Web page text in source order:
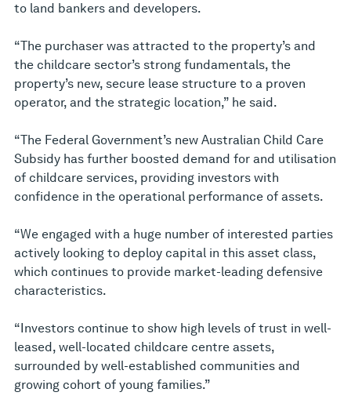
to land bankers and developers.
“The purchaser was attracted to the property’s and
the childcare sector’s strong fundamentals, the
property’s new, secure lease structure to a proven
operator, and the strategic location,” he said.
“The Federal Government’s new Australian Child Care
Subsidy has further boosted demand for and utilisation
of childcare services, providing investors with
confidence in the operational performance of assets.
“We engaged with a huge number of interested parties
actively looking to deploy capital in this asset class,
which continues to provide market-leading defensive
characteristics.
“Investors continue to show high levels of trust in well-
leased, well-located childcare centre assets,
surrounded by well-established communities and
growing cohort of young families.”